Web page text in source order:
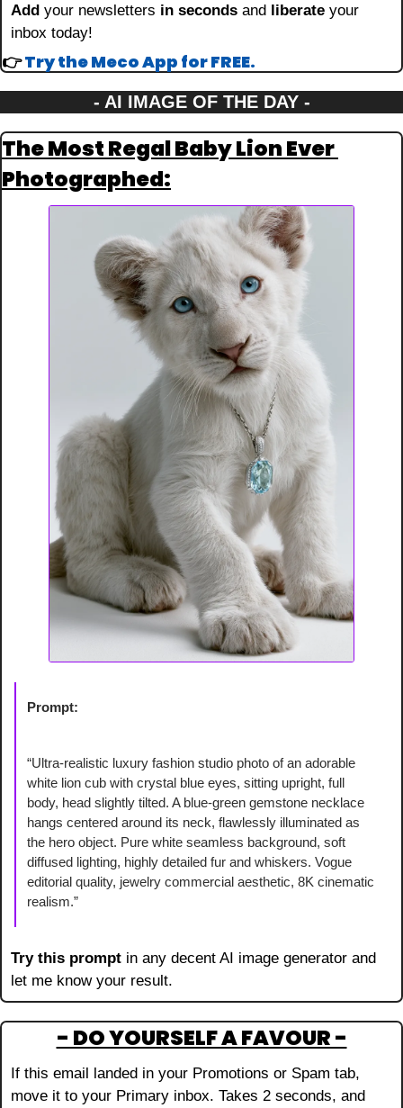
Add your newsletters in seconds and liberate your
inbox today!
👉 Try the Meco App for FREE.
- AI IMAGE OF THE DAY -
The Most Regal Baby Lion Ever
Photographed:
Prompt:
“Ultra-realistic luxury fashion studio photo of an adorable
white lion cub with crystal blue eyes, sitting upright, full
body, head slightly tilted. A blue-green gemstone necklace
hangs centered around its neck, flawlessly illuminated as
the hero object. Pure white seamless background, soft
diffused lighting, highly detailed fur and whiskers. Vogue
editorial quality, jewelry commercial aesthetic, 8K cinematic
realism.”
Try this prompt in any decent AI image generator and
let me know your result.
- DO YOURSELF A FAVOUR -
If this email landed in your Promotions or Spam tab,
move it to your Primary inbox. Takes 2 seconds, and